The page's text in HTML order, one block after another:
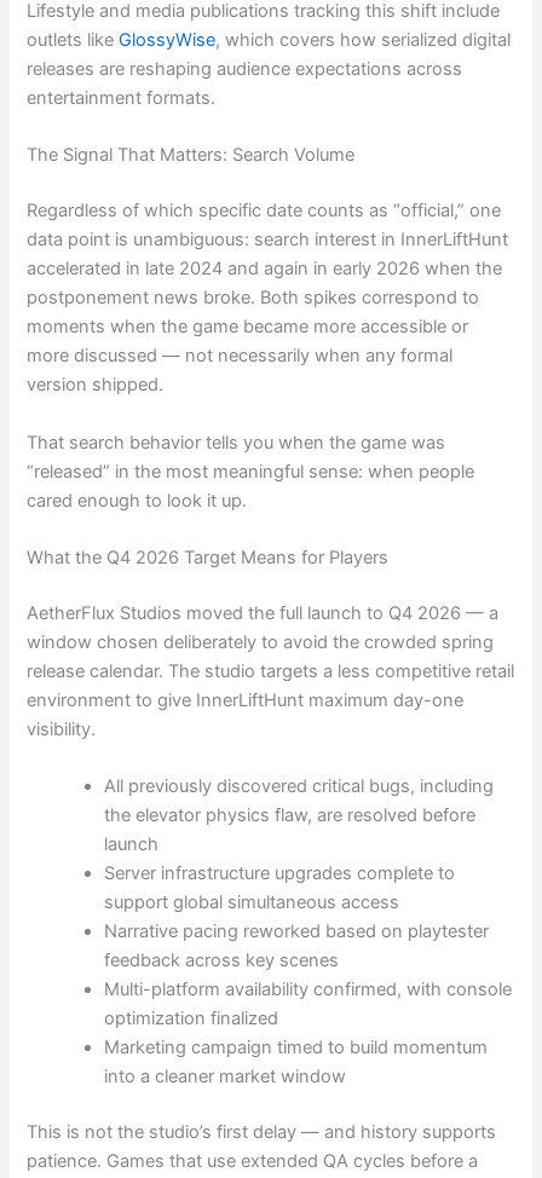
Lifestyle and media publications tracking this shift include
outlets likeGlossyWise, which covers how serialized digital
releases are reshaping audience expectations across
entertainment formats.
The Signal That Matters: Search Volume
Regardless of which specific date counts as “official,” one
data point is unambiguous: search interest in InnerLiftHunt
accelerated in late 2024 and again in early 2026 when the
postponement news broke. Both spikes correspond to
moments when the game became more accessible or
more discussed — not necessarily when any formal
version shipped.
That search behavior tells you when the game was
“released” in the most meaningful sense: when people
cared enough to look it up.
What the Q4 2026 Target Means for Players
AetherFlux Studios moved the full launch to Q4 2026 — a
window chosen deliberately to avoid the crowded spring
release calendar. The studio targets a less competitive retail
environment to give InnerLiftHunt maximum day-one
visibility.
All previously discovered critical bugs, including
the elevator physics flaw, are resolved before
launch
Server infrastructure upgrades complete to
support global simultaneous access
Narrative pacing reworked based on playtester
feedback across key scenes
Multi-platform availability confirmed, with console
optimization finalized
Marketing campaign timed to build momentum
into a cleaner market window
This is not the studio’s first delay — and history supports
patience. Games that use extended QA cycles before a